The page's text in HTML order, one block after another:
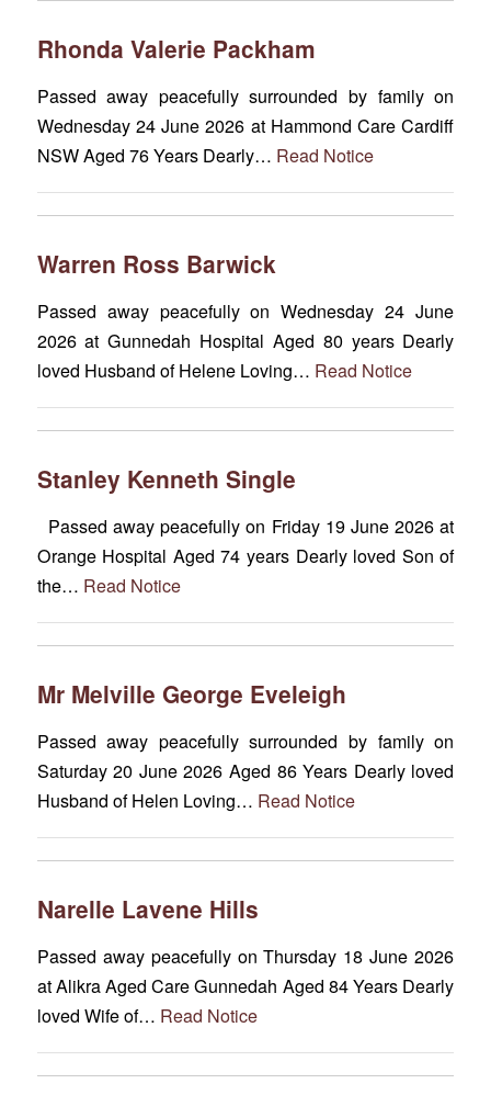
Rhonda Valerie Packham
Passed away peacefully surrounded by family on
Wednesday 24 June 2026 at Hammond Care Cardiff
NSW Aged 76 Years Dearly… Read Notice
Warren Ross Barwick
Passed away peacefully on Wednesday 24 June
2026 at Gunnedah Hospital Aged 80 years Dearly
loved Husband of Helene Loving… Read Notice
Stanley Kenneth Single
Passed away peacefully on Friday 19 June 2026 at
Orange Hospital Aged 74 years Dearly loved Son of
the… Read Notice
Mr Melville George Eveleigh
Passed away peacefully surrounded by family on
Saturday 20 June 2026 Aged 86 Years Dearly loved
Husband of Helen Loving… Read Notice
Narelle Lavene Hills
Passed away peacefully on Thursday 18 June 2026
at Alikra Aged Care Gunnedah Aged 84 Years Dearly
loved Wife of… Read Notice